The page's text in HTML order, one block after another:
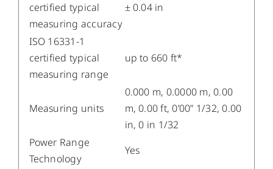
certified typical
measuring accuracy
± 0.04 in
ISO 16331-1
certified typical
measuring range
up to 660 ft*
Measuring units
0.000 m, 0.0000 m, 0.00
m, 0.00 ft, 0’00” 1/32, 0.00
in, 0 in 1/32
Power Range
Technology
Yes